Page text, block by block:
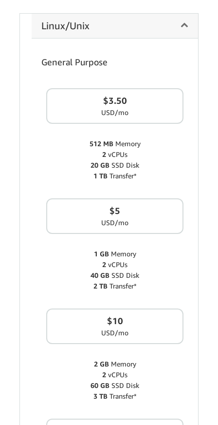
Linux/Unix
General Purpose
$3.50
USD/mo
512 MB Memory
2 vCPUs
20 GB SSD Disk
1 TBTransfer*
$5
USD/mo
1 GBMemory
2 vCPUs
40 GB SSD Disk
2 TBTransfer*
$10
USD/mo
2 GBMemory
2 vCPUs
60 GB SSD Disk
3 TBTransfer*